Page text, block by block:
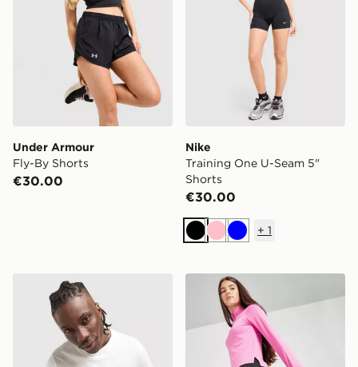
Under Armour
Fly-By Shorts
€30.00
Nike
Training One U-Seam 5"
Shorts
€30.00
BlackPinkBlue
+ 1
Nike Athletic T-Shirt Nike Girls' Fitness One